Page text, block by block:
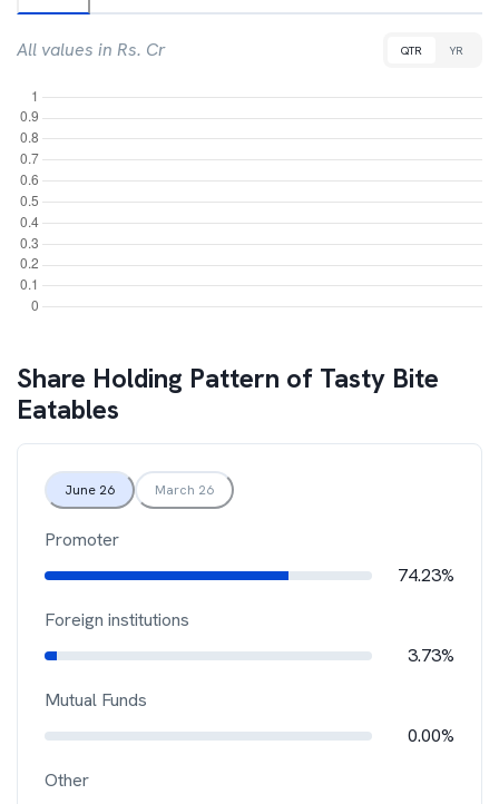
All values in Rs. Cr QTR YR
Share Holding Pattern of Tasty Bite
Eatables
June 26 March 26
Promoter
74.23%
Foreign institutions
3.73%
Mutual Funds
0.00%
Other